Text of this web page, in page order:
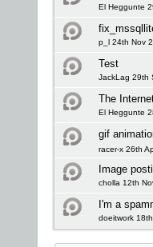
El Heggunte
p_l 24th Nov
Test
JackLag 29th
The
El Heggunte
gif
racer-x 26th
Image
cholla 12th
I'm a
doeitwork